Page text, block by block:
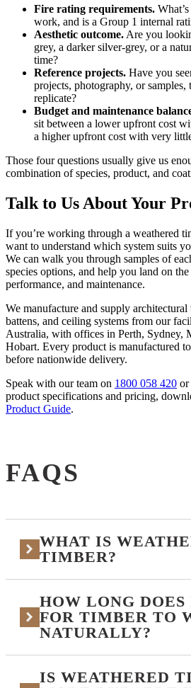
Fire rating requirements.
work, and is a Group 1 internal
Aesthetic outcome. Are you
grey, a darker silver-grey, or a
time?
Reference projects. Have you
projects, photography, or
replicate?
Budget and maintenance
sit between a lower upfront cost
a higher upfront cost with very
Those four questions usually give us
combination of species, product, and
Talk to Us About Your
If you’re working through a weathered
want to understand which system suits
We can walk you through samples of
species options, and help you land on
performance, and maintenance.
We manufacture and supply
battens, and ceiling systems from our
Australia, with offices in Perth, Sydney,
Hobart. Every product is manufactured
before nationwide delivery.
Speak with our team on 1800 058 420 or
product specifications and pricing,
Product Guide.
FAQS
WHAT IS
TIMBER?
Weathered timber is timber
been finished to look as if it
developing a soft silver-grey
to UV, rain, and air. It can
coatings.
HOW LONG
FOR TIMBER TO
NATURALLY?
It depends entirely on the
IS WEATHERED